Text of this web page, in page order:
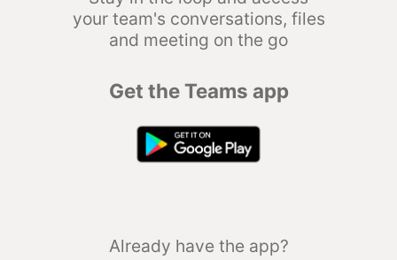
your team's conversations, files
and meeting on the go
Get the Teams app
Already have the app?